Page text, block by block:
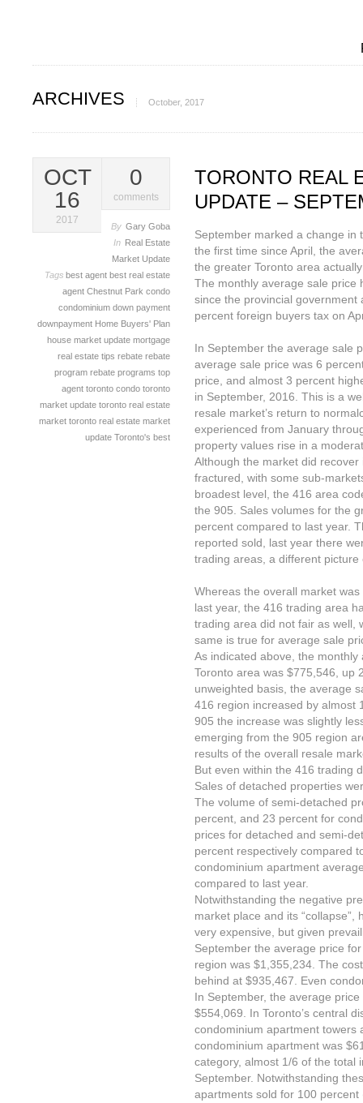
ARCHIVES October, 2017
OCT
16
2017
0
comments
By Gary Goba
In Real Estate
Market Update
Tags best agent best real estate
agent Chestnut Park condo
condominium down payment
downpayment Home Buyers' Plan
house market update mortgage
real estate tips rebate rebate
program rebate programs top
agent toronto condo toronto
market update toronto real estate
market toronto real estate market
update Toronto's best
TORONTO REAL
UPDATE –
September marked a change in
the first time since April, the
the greater Toronto area
The monthly average sale price
since the provincial
percent foreign buyers tax on
In September the average sale
average sale price was 6
price, and almost 3 percent
in September, 2016. This is a
resale market’s return to
experienced from January
property values rise in a
Although the market did
fractured, with some sub-
broadest level, the 416 area
the 905. Sales volumes for the
percent compared to last year.
reported sold, last year there
trading areas, a different picture
Whereas the overall market
last year, the 416 trading area
trading area did not fair as well,
same is true for average sale
As indicated above, the
Toronto area was $775,546, up
unweighted basis, the average
416 region increased by almost
905 the increase was slightly
emerging from the 905 region
results of the overall resale
But even within the 416 trading
Sales of detached properties
The volume of semi-detached
percent, and 23 percent for
prices for detached and semi-
percent respectively compared
condominium apartment
compared to last year.
Notwithstanding the negative
market place and its
very expensive, but given
September the average price
region was $1,355,234. The
behind at $935,467. Even
In September, the average
$554,069. In Toronto’s central
condominium apartment towers
condominium apartment was
category, almost 1/6 of the total
September. Notwithstanding
apartments sold for 100